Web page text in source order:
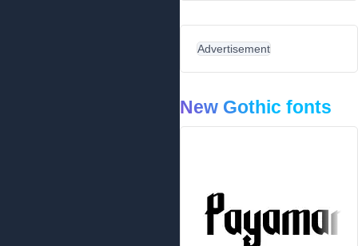
Advertisement
New Gothic fonts